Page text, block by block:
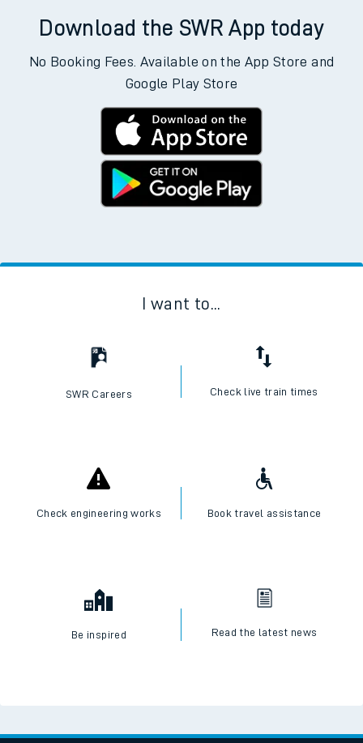
Download the SWR App today
No Booking Fees. Available on the App Store and
Google Play Store
I want to...
SWR Careers Check live train times
Check engineering works Book travel assistance
Be inspired Read the latest news